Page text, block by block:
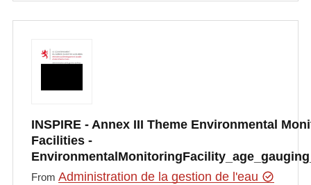
INSPIRE - Annex III Theme Environmental
Facilities -
From Administration de la gestion de l'eau